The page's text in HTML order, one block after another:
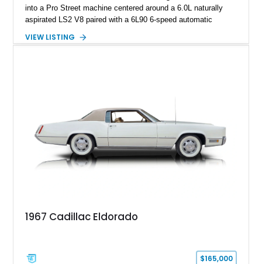
into a Pro Street machine centered around a 6.0L naturally
aspirated LS2 V8 paired with a 6L90 6-speed automatic
interior, it features a collection of performance-focused
philosophy of combining vintage character with modern
performance.
VIEW LISTING
1967 Cadillac Eldorado
$165,000